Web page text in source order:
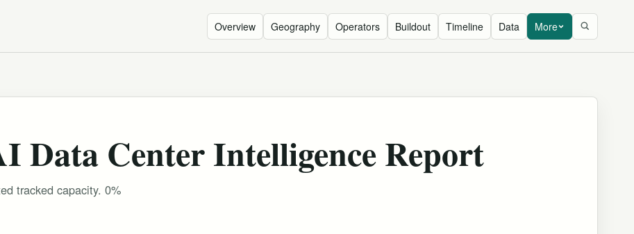
Overview Geography Operators Buildout Timeline Data More
Data Center Intelligence Report
tracked capacity. 0%